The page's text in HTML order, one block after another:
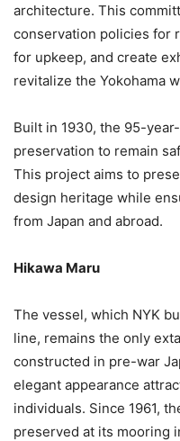
architecture. This
conservation policies for
for upkeep, and create
revitalize the Yokohama
Built in 1930, the 95-
preservation to remain
This project aims to
design heritage while
from Japan and abroad.
Hikawa Maru
The vessel, which NYK
line, remains the only
constructed in pre-war
elegant appearance
individuals. Since 1961,
preserved at its mooring